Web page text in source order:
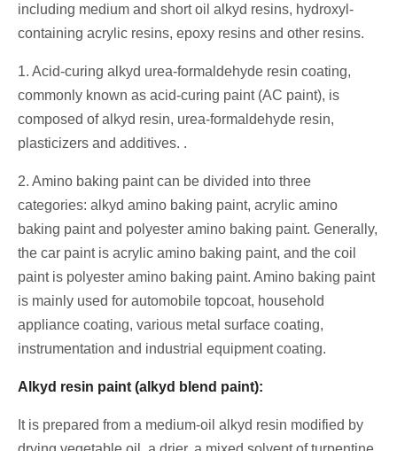
including medium and short oil alkyd resins, hydroxyl-
containing acrylic resins, epoxy resins and other resins.
1. Acid-curing alkyd urea-formaldehyde resin coating,
commonly known as acid-curing paint (AC paint), is
composed of alkyd resin, urea-formaldehyde resin,
plasticizers and additives. .
2. Amino baking paint can be divided into three
categories: alkyd amino baking paint, acrylic amino
baking paint and polyester amino baking paint. Generally,
the car paint is acrylic amino baking paint, and the coil
paint is polyester amino baking paint. Amino baking paint
is mainly used for automobile topcoat, household
appliance coating, various metal surface coating,
instrumentation and industrial equipment coating.
Alkyd resin paint (alkyd blend paint):
It is prepared from a medium-oil alkyd resin modified by